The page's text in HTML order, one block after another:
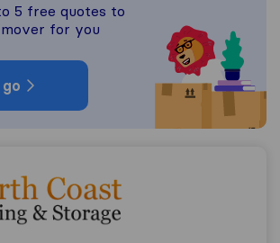
5 free quotes to
for you
& Storage